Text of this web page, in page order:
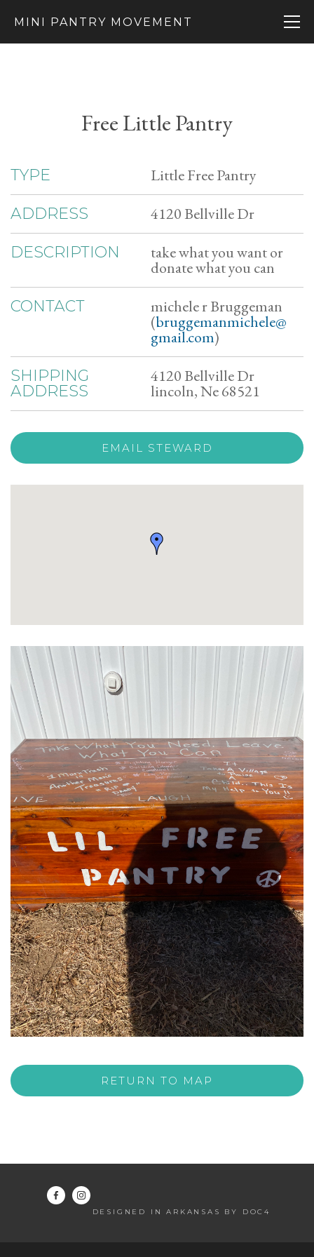
MINI PANTRY MOVEMENT
Free Little Pantry
TYPE Little Free Pantry
ADDRESS 4120 Bellville Dr
DESCRIPTION take what you want or
donate what you can
CONTACT michele r Bruggeman
(bruggemanmichele@
gmail.com)
SHIPPING
ADDRESS
4120 Bellville Dr
lincoln, Ne 68521
EMAIL STEWARD
RETURN TO MAP
DESIGNED IN ARKANSAS BY DOC4